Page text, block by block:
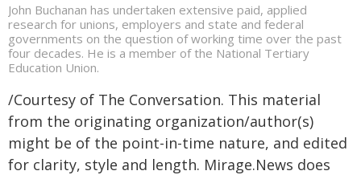
John Buchanan has undertaken extensive paid, applied
research for unions, employers and state and federal
governments on the question of working time over the past
four decades. He is a member of the National Tertiary
Education Union.
/Courtesy of The Conversation. This material
from the originating organization/author(s)
might be of the point-in-time nature, and edited
for clarity, style and length. Mirage.News does